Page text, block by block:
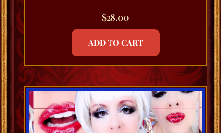
$28.00
ADD TO CART